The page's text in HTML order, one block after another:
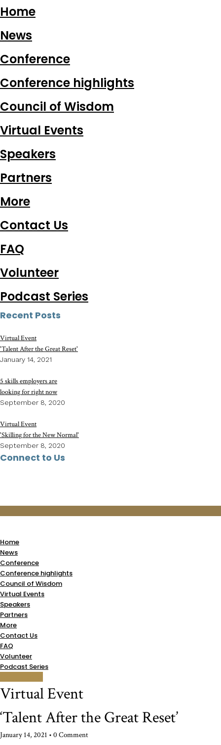
Home
News
Conference
Conference highlights
Council of Wisdom
Virtual Events
Speakers
Partners
More
Contact Us
FAQ
Volunteer
Podcast Series
Recent Posts
Virtual Event
'Talent After the Great Reset'
January 14, 2021
5 skills employers are
looking for right now
September 8, 2020
Virtual Event
'Skilling for the New Normal'
September 8, 2020
Connect to Us
Home
News
Conference
Conference highlights
Council of Wisdom
Virtual Events
Speakers
Partners
More
Contact Us
FAQ
Volunteer
Podcast Series
Virtual Event
‘Talent After the Great Reset’
January 14, 2021 • 0 Comment